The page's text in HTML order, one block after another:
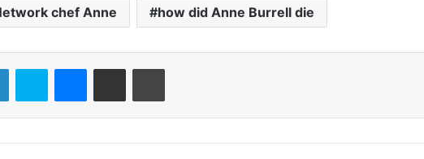
chef Anne how did Anne Burrell die
LinkedInSkype Messenger
Share via Email Print